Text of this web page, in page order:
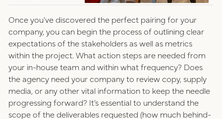
Once you’ve discovered the perfect pairing for your
company, you can begin the process of outlining clear
expectations of the stakeholders as well as metrics
within the project. What action steps are needed from
your in-house team and within what frequency? Does
the agency need your company to review copy, supply
media, or any other vital information to keep the needle
progressing forward? It’s essential to understand the
scope of the deliverables requested (how much behind-